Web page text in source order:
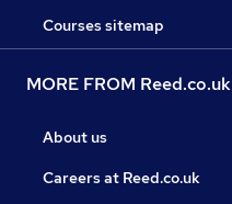
Courses sitemap
MORE FROM Reed.co.uk
About us
Careers at Reed.co.uk